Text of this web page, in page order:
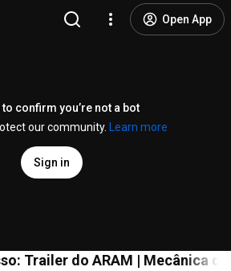
Open App
confirm you’re not a bot
our community.
Learn more
Sign in
Trailer do ARAM | Mecânica